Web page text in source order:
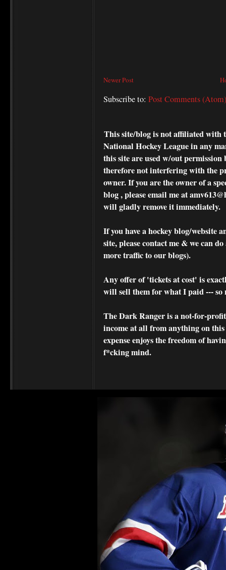
Newer Post
Subscribe to: Post Comments (Atom)
This site/blog is not affiliated with
National Hockey League in any
this site are used w/out permission
therefore not interfering with the
owner. If you are the owner of a
blog , pleaseemail me at
will gladly remove it immediately.
If you have a hockey blog/website
site, please contact me & we can
more traffic to our blogs).
Any offer of 'tickets at cost' is
will sell them for what I paid --- so
The Dark Ranger is a not-for-
income at all from anything on
expense enjoys the freedom of
f*cking mind.